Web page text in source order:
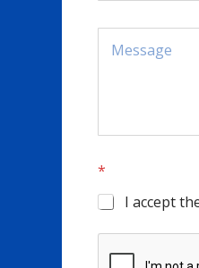
*
I accept